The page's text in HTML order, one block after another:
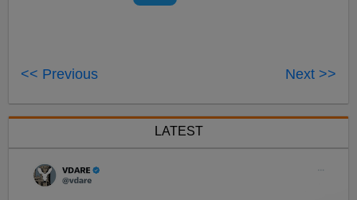
<< Previous Next >>
LATEST